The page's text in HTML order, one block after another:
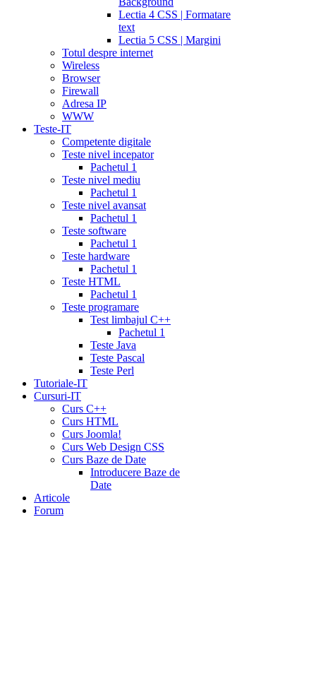
Lectia 4 CSS | Formatare
text
Lectia 5 CSS | Margini
Totul despre internet
Wireless
Browser
Firewall
Adresa IP
WWW
Teste-IT
Competente digitale
Teste nivel incepator
Pachetul 1
Teste nivel mediu
Pachetul 1
Teste nivel avansat
Pachetul 1
Teste software
Pachetul 1
Teste hardware
Pachetul 1
Teste HTML
Pachetul 1
Teste programare
Test limbajul C++
Pachetul 1
Teste Java
Teste Pascal
Teste Perl
Tutoriale-IT
Cursuri-IT
Curs C++
Curs HTML
Curs Joomla!
Curs Web Design CSS
Curs Baze de Date
Introducere Baze de
Date
Articole
Forum